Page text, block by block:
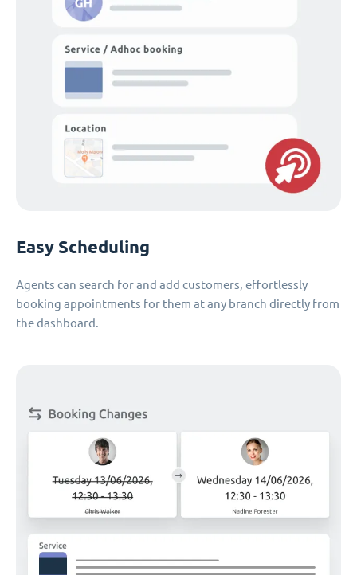
Easy Scheduling
Agents can search for and add customers, effortlessly
booking appointments for them at any branch directly from
the dashboard.